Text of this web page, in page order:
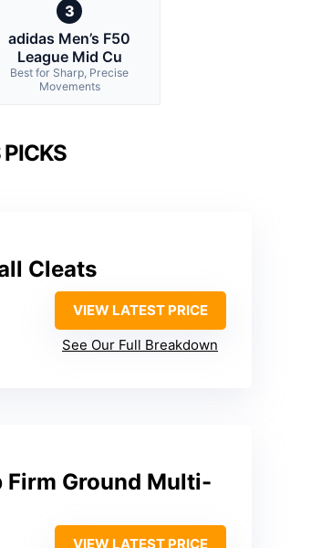
3
adidas Men’s F50
League Mid Cu
Best for Sharp, Precise
Movements
PICKS
Cleats
VIEW LATEST PRICE
See Our Full Breakdown
Firm Ground Multi-
VIEW LATEST PRICE